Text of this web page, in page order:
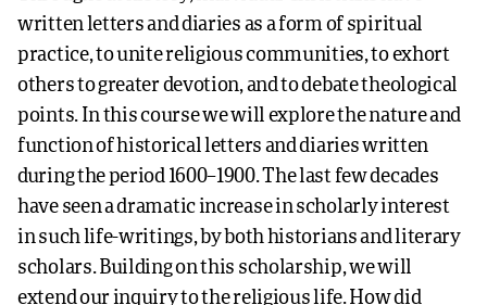
written letters and diaries as a form of spiritual
practice, to unite religious communities, to exhort
others to greater devotion, and to debate theological
points. In this course we will explore the nature and
function of historical letters and diaries written
during the period 1600–1900. The last few decades
have seen a dramatic increase in scholarly interest
in such life-writings, by both historians and literary
scholars. Building on this scholarship, we will
extend our inquiry to the religious life. How did